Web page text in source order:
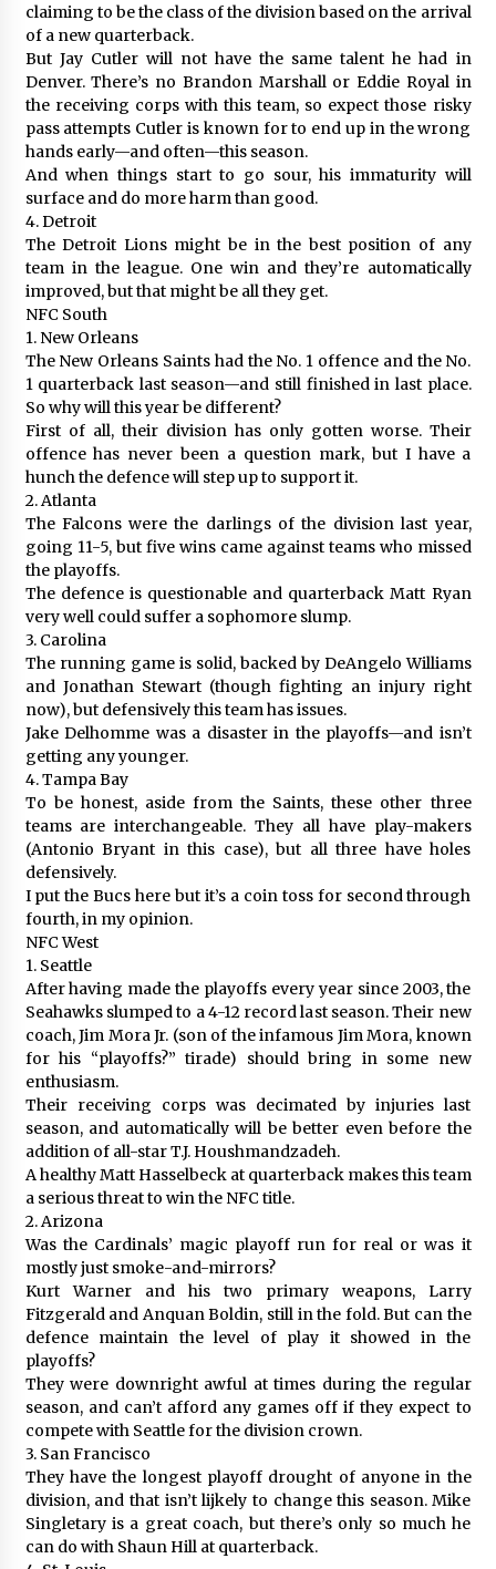
claiming to be the class of the division based on the arrival
of a new quarterback.
But Jay Cutler will not have the same talent he had in
Denver. There’s no Brandon Marshall or Eddie Royal in
the receiving corps with this team, so expect those risky
pass attempts Cutler is known for to end up in the wrong
hands early—and often—this season.
And when things start to go sour, his immaturity will
surface and do more harm than good.
4. Detroit
The Detroit Lions might be in the best position of any
team in the league. One win and they’re automatically
improved, but that might be all they get.
NFC South
1. New Orleans
The New Orleans Saints had the No. 1 offence and the No.
1 quarterback last season—and still finished in last place.
So why will this year be different?
First of all, their division has only gotten worse. Their
offence has never been a question mark, but I have a
hunch the defence will step up to support it.
2. Atlanta
The Falcons were the darlings of the division last year,
going 11-5, but five wins came against teams who missed
the playoffs.
The defence is questionable and quarterback Matt Ryan
very well could suffer a sophomore slump.
3. Carolina
The running game is solid, backed by DeAngelo Williams
and Jonathan Stewart (though fighting an injury right
now), but defensively this team has issues.
Jake Delhomme was a disaster in the playoffs—and isn’t
getting any younger.
4. Tampa Bay
To be honest, aside from the Saints, these other three
teams are interchangeable. They all have play-makers
(Antonio Bryant in this case), but all three have holes
defensively.
I put the Bucs here but it’s a coin toss for second through
fourth, in my opinion.
NFC West
1. Seattle
After having made the playoffs every year since 2003, the
Seahawks slumped to a 4-12 record last season. Their new
coach, Jim Mora Jr. (son of the infamous Jim Mora, known
for his “playoffs?” tirade) should bring in some new
enthusiasm.
Their receiving corps was decimated by injuries last
season, and automatically will be better even before the
addition of all-star T.J. Houshmandzadeh.
A healthy Matt Hasselbeck at quarterback makes this team
a serious threat to win the NFC title.
2. Arizona
Was the Cardinals’ magic playoff run for real or was it
mostly just smoke-and-mirrors?
Kurt Warner and his two primary weapons, Larry
Fitzgerald and Anquan Boldin, still in the fold. But can the
defence maintain the level of play it showed in the
playoffs?
They were downright awful at times during the regular
season, and can’t afford any games off if they expect to
compete with Seattle for the division crown.
3. San Francisco
They have the longest playoff drought of anyone in the
division, and that isn’t lijkely to change this season. Mike
Singletary is a great coach, but there’s only so much he
can do with Shaun Hill at quarterback.